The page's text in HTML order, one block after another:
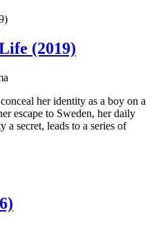
(2019)
her identity as a boy on a
escape to Sweden, her daily
a secret, leads to a series of